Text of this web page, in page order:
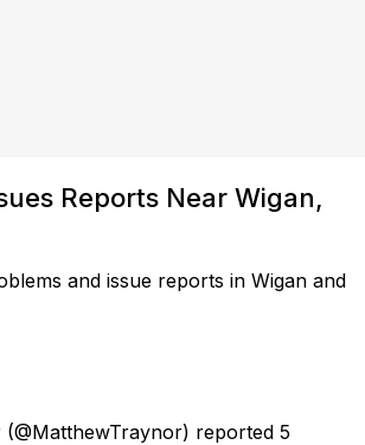
Reports Near Wigan,
and issue reports in Wigan and
(@MatthewTraynor) reported 5